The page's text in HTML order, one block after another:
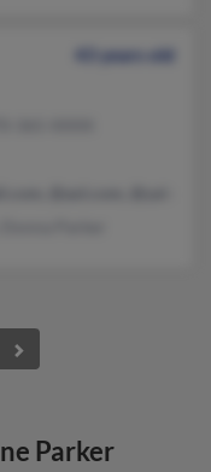
43 years old
Parker